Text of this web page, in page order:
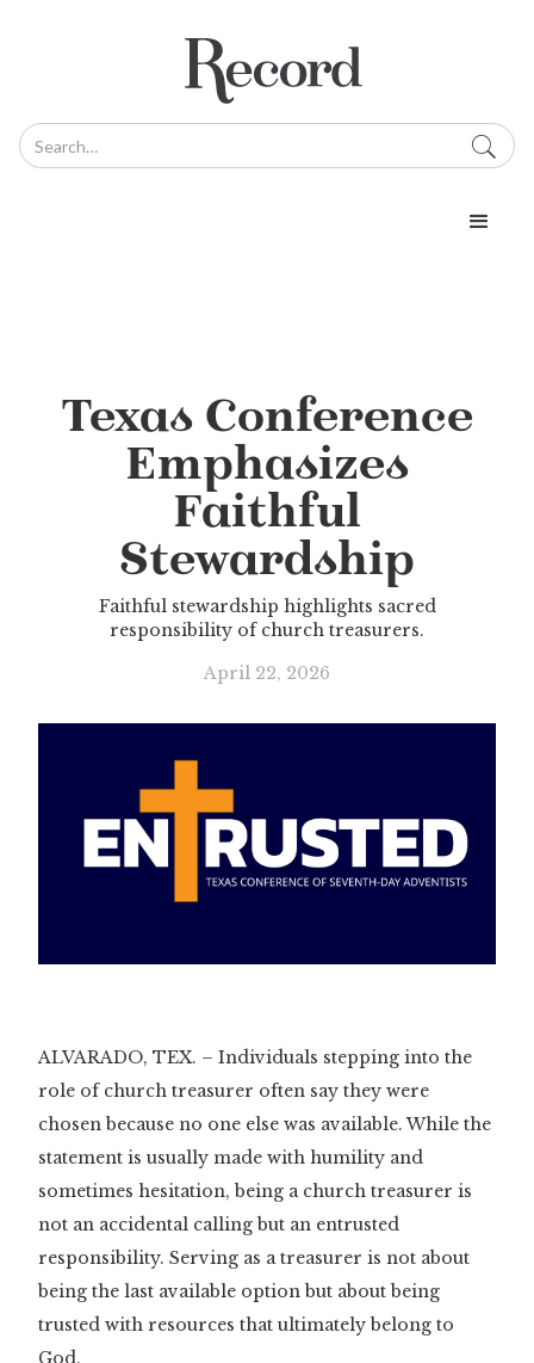
Texas Conference
Emphasizes
Faithful
Stewardship
Faithful stewardship highlights sacred
responsibility of church treasurers.
April 22, 2026
ALVARADO, TEX. – Individuals stepping into the
role of church treasurer often say they were
chosen because no one else was available. While the
statement is usually made with humility and
sometimes hesitation, being a church treasurer is
not an accidental calling but an entrusted
responsibility. Serving as a treasurer is not about
being the last available option but about being
trusted with resources that ultimately belong to
God.